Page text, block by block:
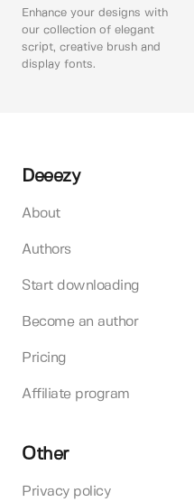
Enhance your designs with
our collection of elegant
script, creative brush and
display fonts.
Deeezy
About
Authors
Start downloading
Become an author
Pricing
Affiliate program
Other
Privacy policy